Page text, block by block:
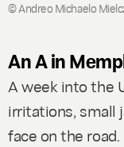
© Andreo Michaelo
An A in
A week into the
irritations, small
face on the